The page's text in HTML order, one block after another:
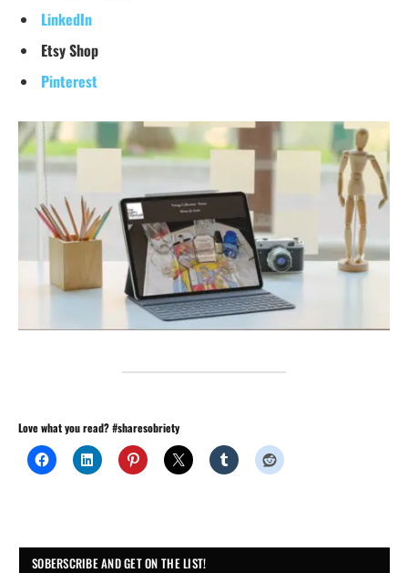
LinkedIn
Etsy Shop
Pinterest
Love what you read? #sharesobriety
SOBERSCRIBE AND GET ON THE LIST!